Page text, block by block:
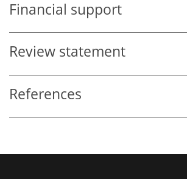
Financial support
Review statement
References